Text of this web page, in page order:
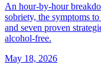
An hour-by-hour
sobriety, the symptoms
and seven proven
alcohol-free.
May 18, 2026